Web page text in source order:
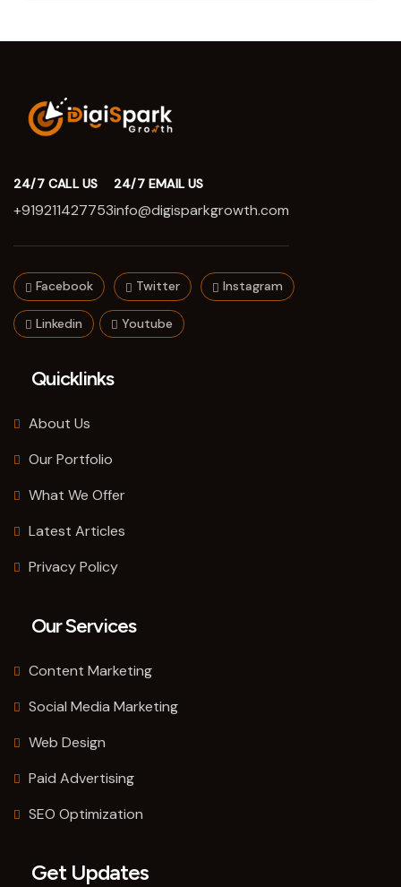
24/7 CALL US
+919211427753
24/7 EMAIL US
info@digisparkgrowth.com
Facebook Twitter Instagram
Linkedin Youtube
Quicklinks
About Us
Our Portfolio
What We Offer
Latest Articles
Privacy Policy
Our Services
Content Marketing
Social Media Marketing
Web Design
Paid Advertising
SEO Optimization
Get Updates